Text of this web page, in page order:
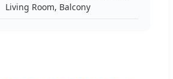
Living Room, Balcony